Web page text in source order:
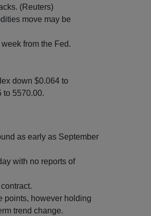
(Reuters)
move may be
from the Fed.
down $0.064 to
to 5570.00.
as early as September
with no reports of
points, however holding
trend change.